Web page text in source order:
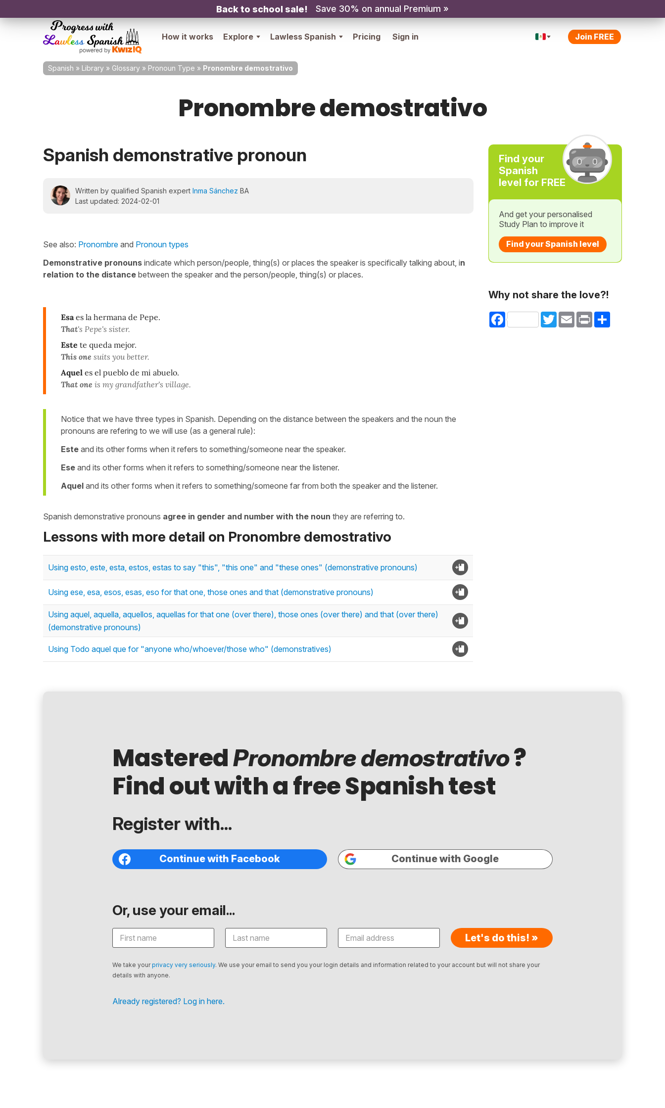
Back to school sale! Save 30% on annual Premium »
How it works Explore Lawless Spanish Pricing Sign in Join FREE
Spanish » Library » Glossary » Pronoun Type » Pronombre demostrativo
Pronombre demostrativo
Spanish demonstrative pronoun
Written by qualified Spanish expert Inma Sánchez BA
Last updated: 2024-02-01
See also: Pronombre and Pronoun types
Demonstrative pronouns indicate which person/people, thing(s) or places the speaker is specifically talking about, in
relation to the distance between the speaker and the person/people, thing(s) or places.
Esaes la hermana de Pepe.
That's Pepe's sister.
Este te queda mejor.
This one suits you better.
Aquel es el pueblo de mi abuelo.
That one is my grandfather's village.
Notice that we have three types in Spanish. Depending on the distance between the speakers and the noun the
pronouns are refering to we will use (as a general rule):
Este and its other forms when it refers to something/someone near the speaker.
Ese and its other forms when it refers to something/someone near the listener.
Aquel and its other forms when it refers to something/someone far from both the speaker and the listener.
Spanish demonstrative pronouns agree in gender and number with the noun they are referring to.
Lessons with more detail on Pronombre demostrativo
Using esto, este, esta, estos, estas to say "this", "this one" and "these ones" (demonstrative pronouns)
Using ese, esa, esos, esas, eso for that one, those ones and that (demonstrative pronouns)
Using aquel, aquella, aquellos, aquellas for that one (over there), those ones (over there) and that (over there)
(demonstrative pronouns)
Using Todo aquel que for "anyone who/whoever/those who" (demonstratives)
Find your
Spanish
level for FREE
And get your personalised
Study Plan to improve it
Find your Spanish level
Why not share the love?!
Facebook TwitterEmail Print Share
MasteredPronombre demostrativo?
Find out with a free Spanish test
Register with...
Continue with Facebook Continue with Google
Or, use your email...
Let's do this! »
We take yourprivacy very seriously. We use your email to send you your login details and information related to your account but will not share your
details with anyone.
Already registered? Log in here.